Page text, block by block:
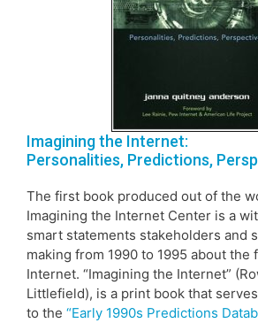
Imagining the Internet:
Personalities, Predictions,
The first book produced out of the
Imagining the Internet Center is a
smart statements stakeholders and
making from 1990 to 1995 about the
Internet. “Imagining the Internet”
Littlefield), is a print book that
to the “Early 1990s Predictions